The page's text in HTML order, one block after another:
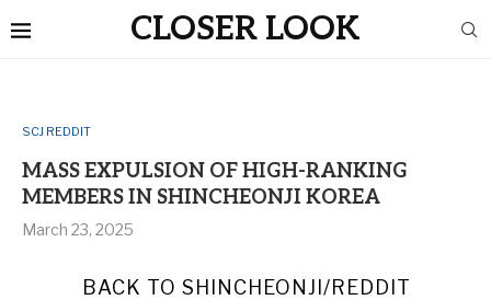
CLOSER LOOK
SCJ REDDIT
MASS EXPULSION OF HIGH-RANKING
MEMBERS IN SHINCHEONJI KOREA
March 23, 2025
BACK TO SHINCHEONJI/REDDIT